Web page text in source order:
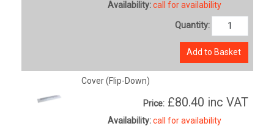
Availability: call for availability
Quantity:
Add to Basket
Cover (Flip-Down)
Price: £80.40 inc VAT
Availability: call for availability